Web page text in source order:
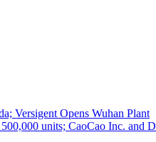
Versigent Opens Wuhan Plant
units; CaoCao Inc. and